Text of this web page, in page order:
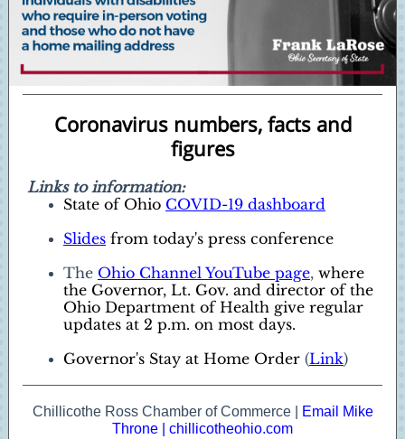
Coronavirus numbers, facts and
figures
Links to information:
State of Ohio COVID-19 dashboard
Slides from today's press conference
The Ohio Channel YouTube page, where
the Governor, Lt. Gov. and director of the
Ohio Department of Health give regular
updates at 2 p.m. on most days.
Governor's Stay at Home Order (Link)
Chillicothe Ross Chamber of Commerce |
Email Mike
Throne
chillicotheohio.com